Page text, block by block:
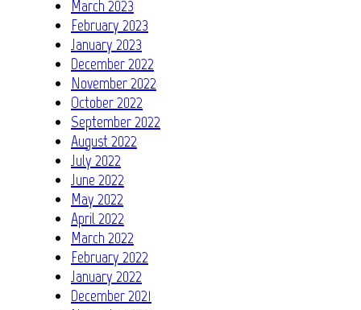
March 2023
February 2023
January 2023
December 2022
November 2022
October 2022
September 2022
August 2022
July 2022
June 2022
May 2022
April 2022
March 2022
February 2022
January 2022
December 2021